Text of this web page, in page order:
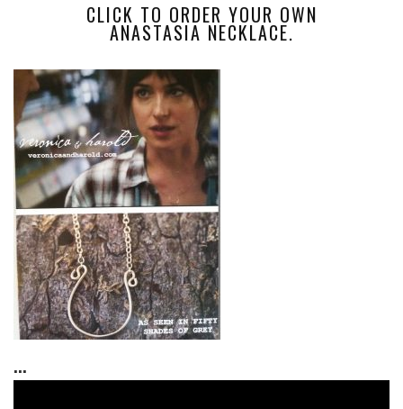
CLICK TO ORDER YOUR OWN
ANASTASIA NECKLACE.
...